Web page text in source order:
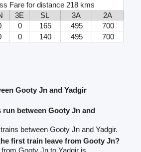
Fare for distance 218 kms
3E SL 3A
2A
0 165 495
700
0 140 495 700
Gooty Jn and Yadgir
run between Gooty Jn and
between Gooty Jn and Yadgir.
first train leave from Gooty Jn?
Gooty Jn to Yadgir is